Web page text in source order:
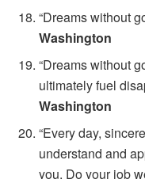
“Dreams without
Washington
“Dreams without
ultimately fuel
Washington
“Every day,
understand and
you. Do your job